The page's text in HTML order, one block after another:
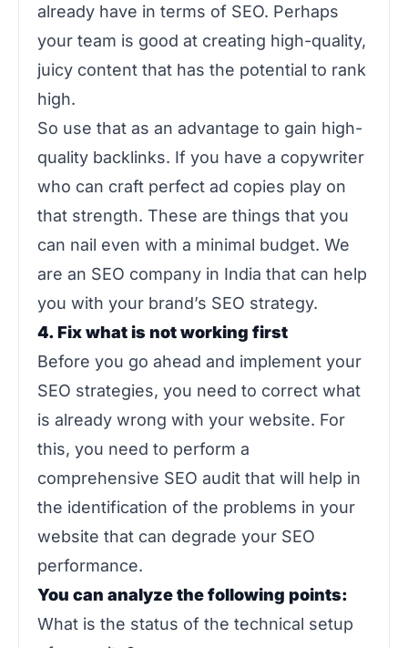
already have in terms of SEO. Perhaps
your team is good at creating high-quality,
juicy content that has the potential to rank
high.
So use that as an advantage to gain high-
quality backlinks. If you have a copywriter
who can craft perfect ad copies play on
that strength. These are things that you
can nail even with a minimal budget. We
are an SEO company in India that can help
you with your brand’s SEO strategy.
4. Fix what is not working first
Before you go ahead and implement your
SEO strategies, you need to correct what
is already wrong with your website. For
this, you need to perform a
comprehensive SEO audit that will help in
the identification of the problems in your
website that can degrade your SEO
performance.
You can analyze the following points:
What is the status of the technical setup